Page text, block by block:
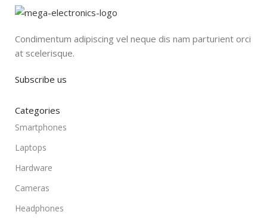
Condimentum adipiscing vel neque dis nam parturient orci
at scelerisque.
Subscribe us
Categories
Smartphones
Laptops
Hardware
Cameras
Headphones